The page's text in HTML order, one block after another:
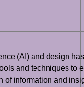
(AI) and design
and techniques to
of information and